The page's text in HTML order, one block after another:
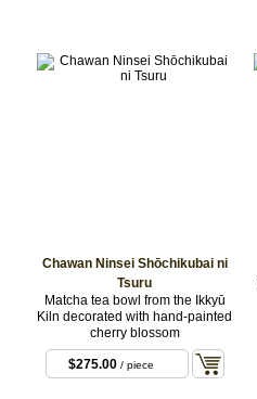
Chawan Ninsei Shōchikubai ni
Tsuru
Matcha tea bowl from the Ikkyū
Kiln decorated with hand-painted
cherry blossom
$275.00 / piece